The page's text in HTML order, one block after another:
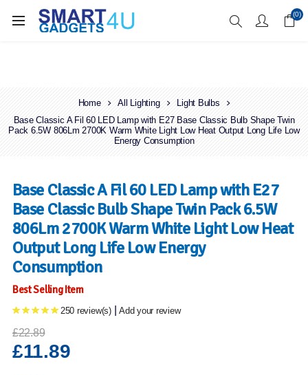
Enjoy Free Delivery when you spend over £70 (0)
Home All Lighting
Light Bulbs
Base Classic A Fil 60 LED Lamp with E27 Base Classic Bulb Shape Twin
Pack 6.5W 806Lm 2700K Warm White Light Low Heat Output Long Life Low
Energy Consumption
Base Classic A Fil 60 LED Lamp with E27
Base Classic Bulb Shape Twin Pack 6.5W
806Lm 2700K Warm White Light Low Heat
Output Long Life Low Energy
Consumption
Best Selling Item
250 review(s) Add your review
£22.89
£11.89